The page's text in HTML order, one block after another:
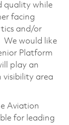
quality while
facing
and/or
would like
Platform
play an
visibility area
Aviation
for leading